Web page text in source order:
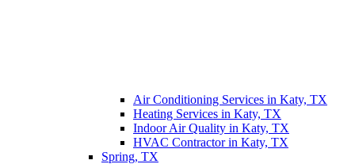
Air Conditioning Services in Katy, TX
Heating Services in Katy, TX
Indoor Air Quality in Katy, TX
HVAC Contractor in Katy, TX
Spring, TX